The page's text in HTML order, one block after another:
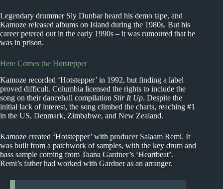
Legendary drummer Sly Dunbar heard his demo tape, and
Kamoze released albums on Island during the 1980s. But his
career petered out in the early 1990s – it was rumoured that he
was in prison.
Here Comes the Hotstepper
Kamoze recorded ‘Hotstepper’ in 1992, but finding a label
proved difficult. Columbia licensed the rights to include the
song on their dancehall compilation Stir It Up. Despite the
initial lack of interest, the song climbed the charts, reaching #1
in the US, Denmark, Zimbabwe, and New Zealand.
Kamoze created ‘Hotstepper’ with producer Salaam Remi. It
was built from a patchwork of samples, with the key drum and
bass sample coming from Taana Gardner’s ‘Heartbeat’.
Remi’s father had worked with Gardner as an arranger.